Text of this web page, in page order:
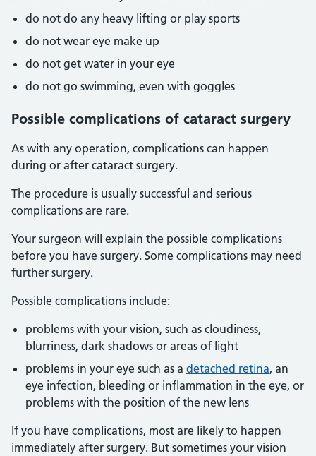
do not do any heavy lifting or play sports
do not wear eye make up
do not get water in your eye
do not go swimming, even with goggles
Possible complications of cataract surgery
As with any operation, complications can happen
during or after cataract surgery.
The procedure is usually successful and serious
complications are rare.
Your surgeon will explain the possible complications
before you have surgery. Some complications may need
further surgery.
Possible complications include:
problems with your vision, such as cloudiness,
blurriness, dark shadows or areas of light
problems in your eye such as a detached retina, an
eye infection, bleeding or inflammation in the eye, or
problems with the position of the new lens
If you have complications, most are likely to happen
immediately after surgery. But sometimes your vision